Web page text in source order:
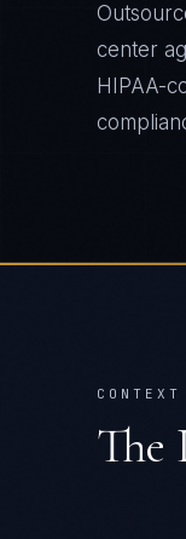
center
HIPAA-
CONTEXT
The